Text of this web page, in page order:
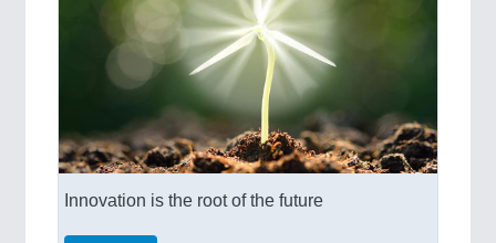
Innovation is the root of the future